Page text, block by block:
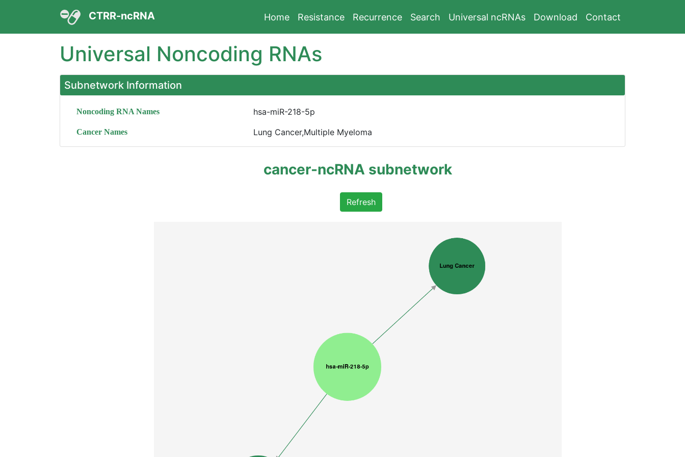
CTRR-ncRNA Home Resistance Recurrence Search Universal ncRNAs Download Contact
Universal Noncoding RNAs
Subnetwork Information
Noncoding RNA Names hsa-miR-218-5p
Cancer Names Lung Cancer,Multiple Myeloma
cancer-ncRNA subnetwork
Refresh